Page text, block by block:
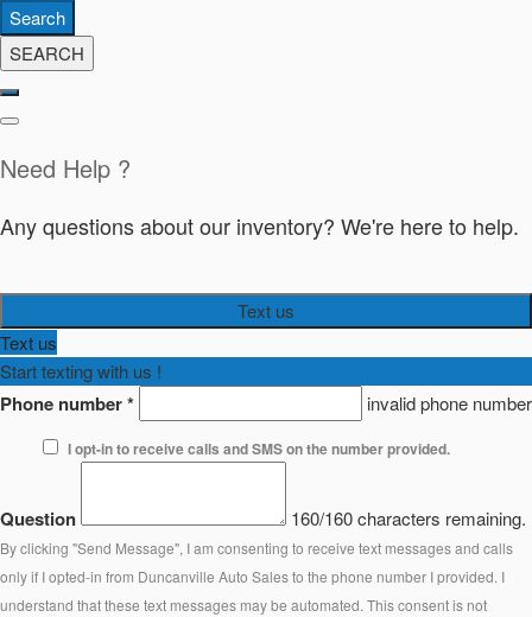
Search
SEARCH
Need Help ?
Any questions about our inventory? We're here to help.
Text us
Text us
Start texting with us !
Phone number* invalid phone number
I opt-in to receive calls and SMS on the number provided.
Question 160/160 characters remaining.
By clicking "Send Message", I am consenting to receive text messages and calls
only if I opted-in from Duncanville Auto Sales to the phone number I provided. I
understand that these text messages may be automated. This consent is not